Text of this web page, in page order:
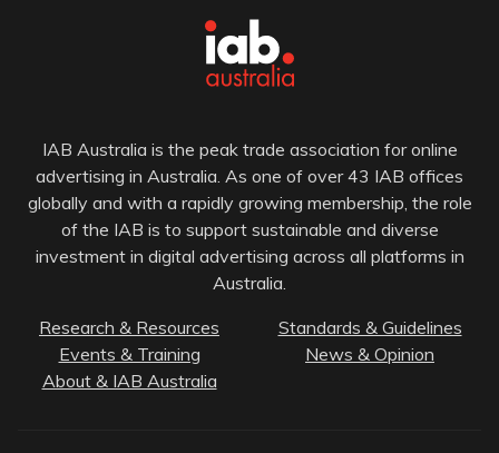
IAB Australia is the peak trade association for online
advertising in Australia. As one of over 43 IAB offices
globally and with a rapidly growing membership, the role
of the IAB is to support sustainable and diverse
investment in digital advertising across all platforms in
Australia.
Research & Resources
Standards & Guidelines
Events & Training
News & Opinion
About & IAB Australia